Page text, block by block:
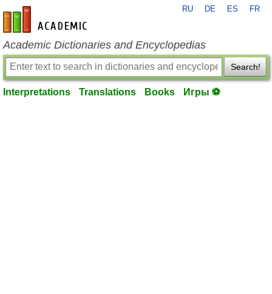
en-academic.com
RU DE ES FR
Academic Dictionaries and Encyclopedias
Search!
Interpretations Translations Books Игры ⚽